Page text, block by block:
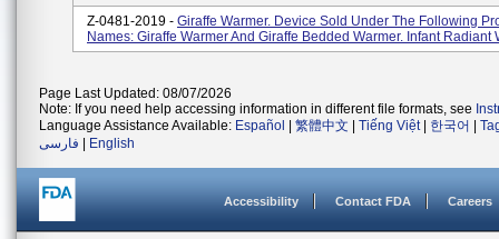
Z-0481-2019 - Giraffe Warmer. Device Sold Under The Following
Names: Giraffe Warmer And Giraffe Bedded Warmer. Infant Radiant
Page Last Updated: 08/07/2026
Note: If you need help accessing information in different file formats, see
Language Assistance Available: Español 繁體中文 Tiếng Việt| 한국어
فارسی
English
Accessibility Contact FDA Careers